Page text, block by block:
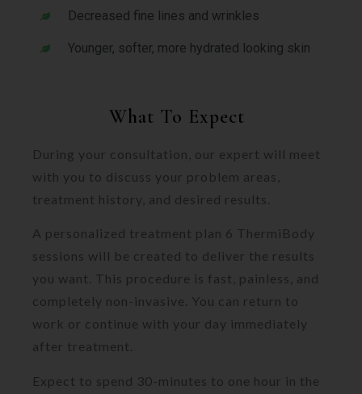
Decreased fine lines and wrinkles
Younger, softer, more hydrated looking skin
What To Expect
During your consultation, our expert will meet
with you to discuss your problem areas,
treatment history, and desired results.
A personalized treatment plan 6 ThermiBody
sessions will be created to deliver the results
you want. This procedure is fast, painless, and
completely non-invasive. You can return to
work or continue with your day immediately
after treatment.
Expect to spend 30-minutes to one hour in the